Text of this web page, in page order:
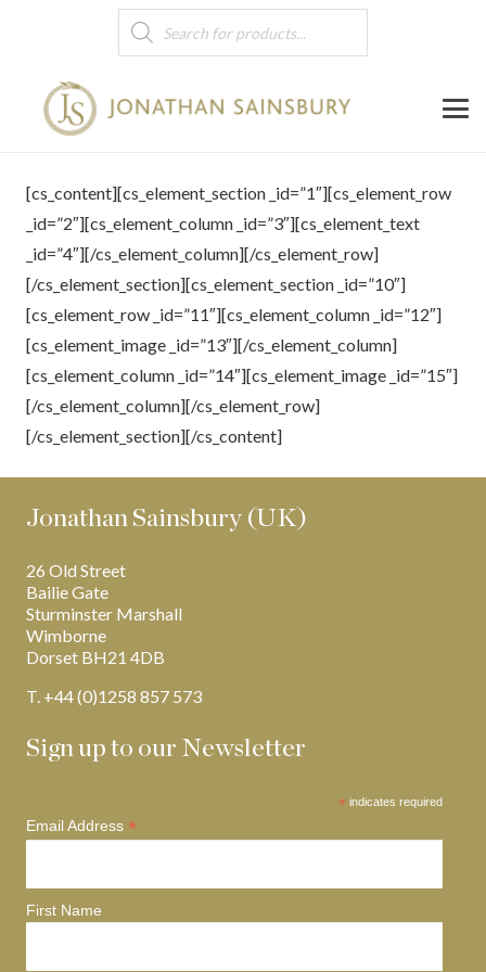
Products
search
[cs_content][cs_element_section _id=”1″][cs_element_row
_id=”2″][cs_element_column _id=”3″][cs_element_text
_id=”4″][/cs_element_column][/cs_element_row]
[/cs_element_section][cs_element_section _id=”10″]
[cs_element_row _id=”11″][cs_element_column _id=”12″]
[cs_element_image _id=”13″][/cs_element_column]
[cs_element_column _id=”14″][cs_element_image _id=”15″]
[/cs_element_column][/cs_element_row]
[/cs_element_section][/cs_content]
Jonathan Sainsbury (UK)
26 Old Street
Bailie Gate
Sturminster Marshall
Wimborne
Dorset BH21 4DB
T. +44 (0)1258 857 573
Sign up to our Newsletter
* indicates required
Email Address *
First Name